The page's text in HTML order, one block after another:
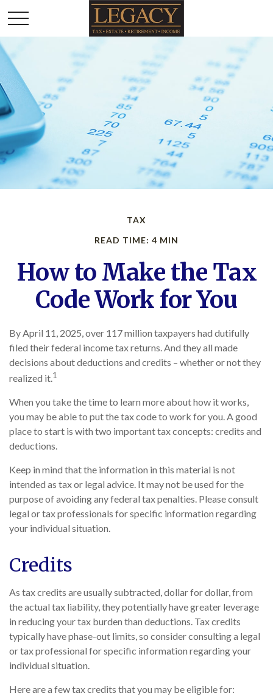
TAX
READ TIME: 4 MIN
How to Make the Tax
Code Work for You
By April 11, 2025, over 117 million taxpayers had dutifully
filed their federal income tax returns. And they all made
decisions about deductions and credits – whether or not they
realized it.1
When you take the time to learn more about how it works,
you may be able to put the tax code to work for you. A good
place to start is with two important tax concepts: credits and
deductions.
Keep in mind that the information in this material is not
intended as tax or legal advice. It may not be used for the
purpose of avoiding any federal tax penalties. Please consult
legal or tax professionals for specific information regarding
your individual situation.
Credits
As tax credits are usually subtracted, dollar for dollar, from
the actual tax liability, they potentially have greater leverage
in reducing your tax burden than deductions. Tax credits
typically have phase-out limits, so consider consulting a legal
or tax professional for specific information regarding your
individual situation.
Here are a few tax credits that you may be eligible for: